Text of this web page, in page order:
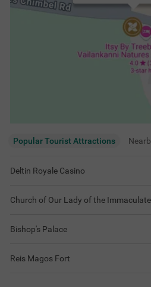
Popular Tourist Attractions
Deltin Royale Casino
Church of Our Lady of the
Bishop's Palace
Reis Magos Fort